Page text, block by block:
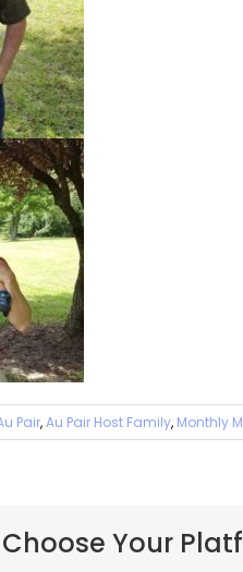
Pair,Au Pair Host Family, Monthly
Your